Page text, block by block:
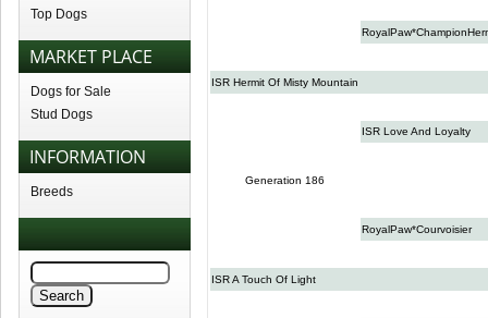
Top Dogs
MARKET PLACE
Dogs for Sale
Stud Dogs
INFORMATION
Breeds
ISR Hermit Of Misty Mountain
ISR Love And Loyalty
Generation 186
RoyalPaw*Courvoisier
ISR A Touch Of Light